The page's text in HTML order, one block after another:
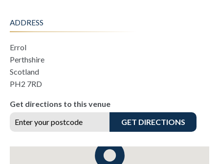
ADDRESS
Errol
Perthshire
Scotland
PH2 7RD
Get directions to this venue
GET DIRECTIONS